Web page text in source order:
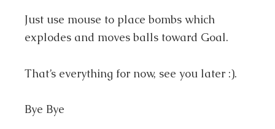
Just use mouse to place bombs which
explodes and moves balls toward Goal.
That’s everything for now, see you later :).
Bye Bye